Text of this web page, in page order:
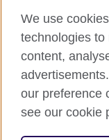
Cookies
Terms of use
Press office
Sitemap
© 2026 British
We use
technologies
content,
our preference
see our cookie